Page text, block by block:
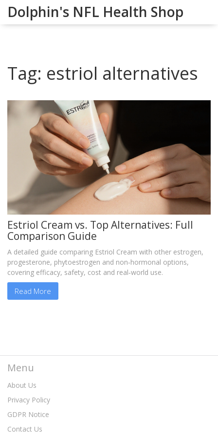
Dolphin's NFL Health Shop
Tag: estriol alternatives
Estriol Cream vs. Top Alternatives: Full
Comparison Guide
A detailed guide comparing Estriol Cream with other estrogen,
progesterone, phytoestrogen and non‑hormonal options,
covering efficacy, safety, cost and real‑world use.
Read More
Menu
About Us
Privacy Policy
GDPR Notice
Contact Us